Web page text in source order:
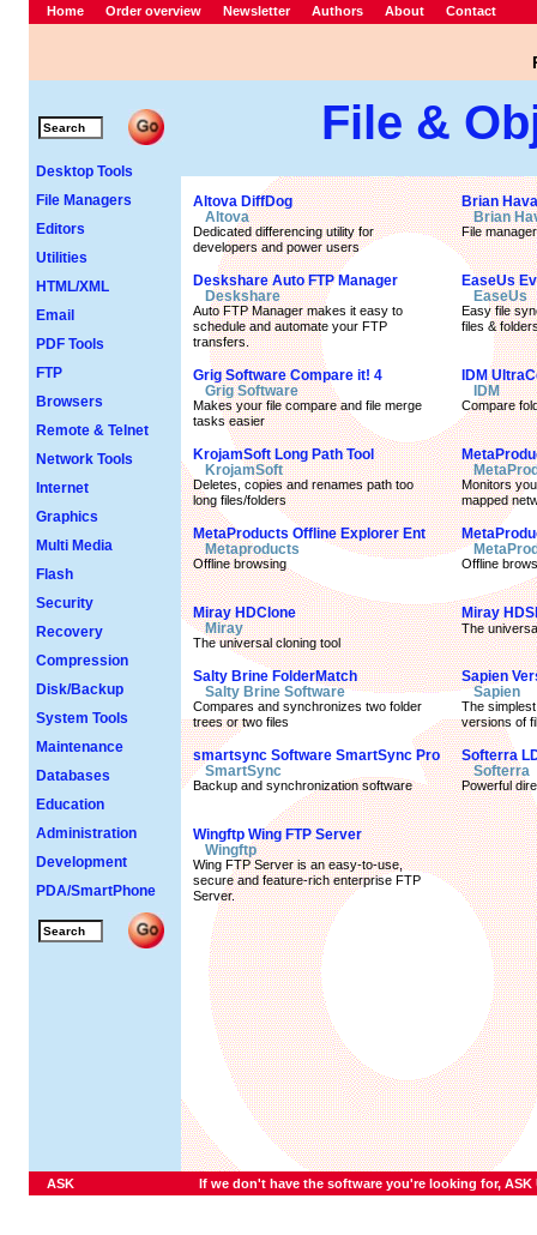
Home Order overview Newsletter Authors About Contact
Desktop Tools
File Managers
Editors
Utilities
HTML/XML
Email
PDF Tools
FTP
Browsers
Remote & Telnet
Network Tools
Internet
Graphics
Multi Media
Flash
Security
Recovery
Compression
Disk/Backup
System Tools
Maintenance
Databases
Education
Administration
Development
PDA/SmartPhone
File &
Altova DiffDog
Altova
Dedicated differencing utility for
developers and power users
Brian
Brian
File manager
Deskshare Auto FTP Manager
Deskshare
Auto FTP Manager makes it easy to
schedule and automate your FTP
transfers.
EaseUs
EaseUs
Easy file
files &
Grig Software Compare it! 4
Grig Software
Makes your file compare and file merge
tasks easier
IDM
IDM
Compare
KrojamSoft Long Path Tool
KrojamSoft
Deletes, copies and renames path too
long files/folders
Monitors
mapped
MetaProducts Offline Explorer Ent
Metaproducts
Offline browsing Offline
Miray HDClone
Miray
The universal cloning tool
Miray
The
Salty Brine FolderMatch
Salty Brine Software
Compares and synchronizes two folder
trees or two files
Sapien
Sapien
The
versions of
smartsync Software SmartSync Pro
SmartSync
Backup and synchronization software
Softerra
Softerra
Powerful
Wingftp Wing FTP Server
Wingftp
Wing FTP Server is an easy-to-use,
secure and feature-rich enterprise FTP
Server.
ASK If we don't have the software you're looking for, ASK